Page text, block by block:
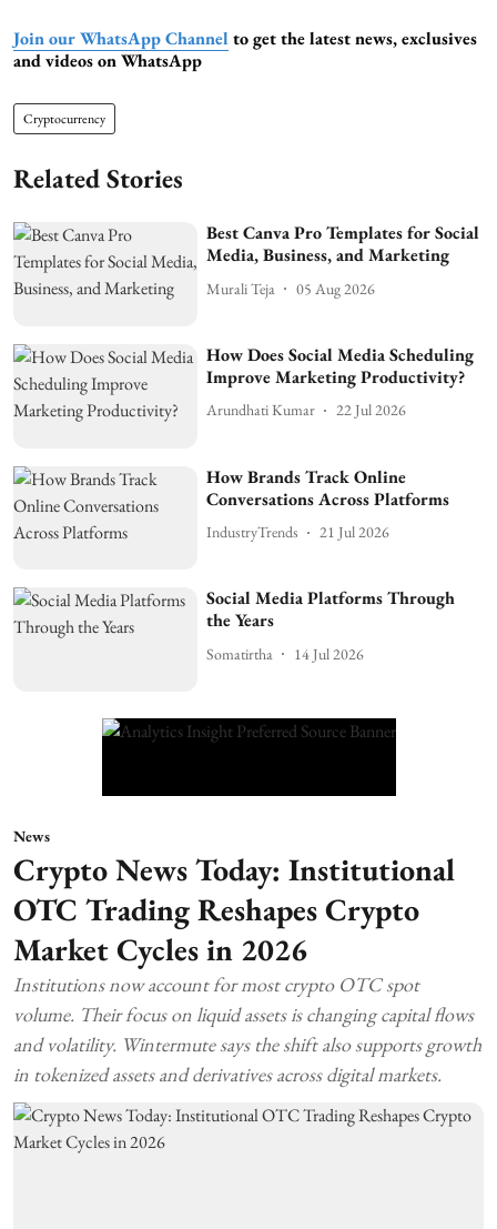
Join our WhatsApp Channel to get the latest news, exclusives
and videos on WhatsApp
Cryptocurrency
Related Stories
Best Canva Pro Templates for Social
Media, Business, and Marketing
Murali Teja 05 Aug 2026
How Does Social Media Scheduling
Improve Marketing Productivity?
Arundhati Kumar 22 Jul 2026
How Brands Track Online
Conversations Across Platforms
IndustryTrends 21 Jul 2026
Social Media Platforms Through
the Years
Somatirtha 14 Jul 2026
News
Crypto News Today: Institutional
OTC Trading Reshapes Crypto
Market Cycles in 2026
Institutions now account for most crypto OTC spot
volume. Their focus on liquid assets is changing capital flows
and volatility. Wintermute says the shift also supports growth
in tokenized assets and derivatives across digital markets.